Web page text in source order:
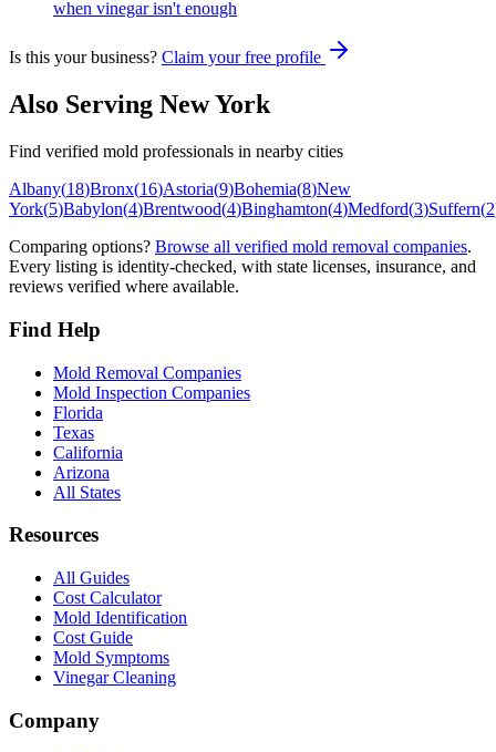
when vinegar isn't enough
Is this your business? Claim your free profile
Also Serving New York
Find verified mold professionals in nearby cities
Albany(18)Bronx(16)Astoria(9)Bohemia(8)New
York(5)Babylon(4)Brentwood(4)Binghamton(4)Medford(3)Suffern(2
Comparing options? Browse all verified mold removal companies.
Every listing is identity-checked, with state licenses, insurance, and
reviews verified where available.
Find Help
Mold Removal Companies
Mold Inspection Companies
Florida
Texas
California
Arizona
All States
Resources
All Guides
Cost Calculator
Mold Identification
Cost Guide
Mold Symptoms
Vinegar Cleaning
Company